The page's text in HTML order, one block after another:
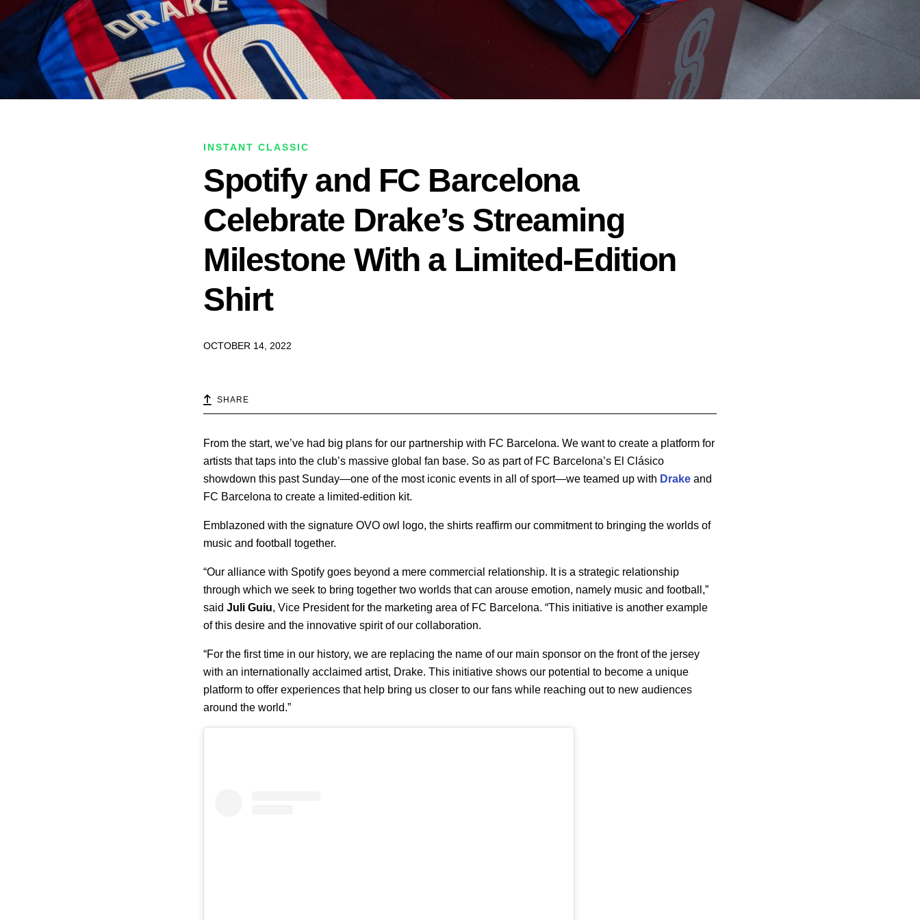
INSTANT CLASSIC
Spotify and FC Barcelona
Celebrate Drake’s Streaming
Milestone With a Limited-Edition
Shirt
OCTOBER 14, 2022
SHARE
From the start, we’ve had big plans for our partnership with FC Barcelona. We want to create a platform for
artists that taps into the club’s massive global fan base. So as part of FC Barcelona’s El Clásico
showdown this past Sunday—one of the most iconic events in all of sport—we teamed up with Drake and
FC Barcelona to create a limited-edition kit.
Emblazoned with the signature OVO owl logo, the shirts reaffirm our commitment to bringing the worlds of
music and football together.
“Our alliance with Spotify goes beyond a mere commercial relationship. It is a strategic relationship
through which we seek to bring together two worlds that can arouse emotion, namely music and football,”
said Juli Guiu, Vice President for the marketing area of FC Barcelona. “This initiative is another example
of this desire and the innovative spirit of our collaboration.
“For the first time in our history, we are replacing the name of our main sponsor on the front of the jersey
with an internationally acclaimed artist, Drake. This initiative shows our potential to become a unique
platform to offer experiences that help bring us closer to our fans while reaching out to new audiences
around the world.”